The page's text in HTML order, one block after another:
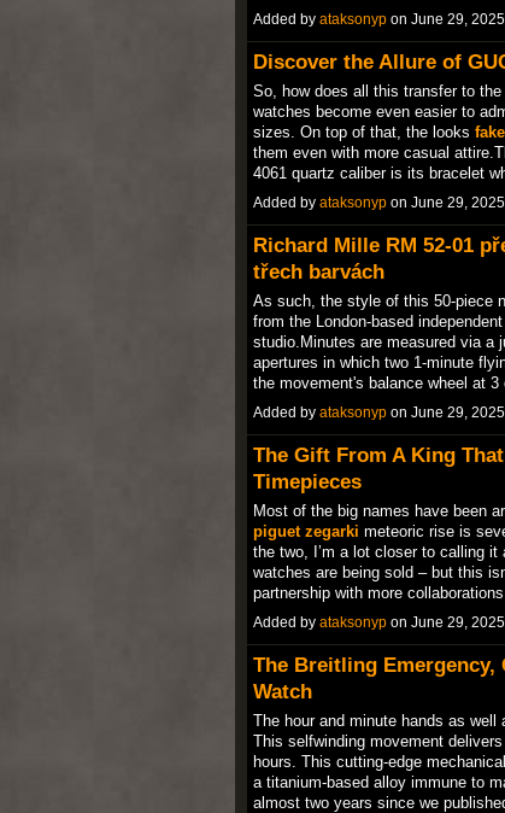
Added by ataksonypon June 29,
Discover the Allure of
So, how does all this transfer to
watches become even easier to
sizes. On top of that, the looks
them even with more casual
4061 quartz caliber is its bracelet
Added by ataksonypon June 29,
Richard Mille RM 52-01
třech barvách
As such, the style of this 50-piece
from the London-based
studio.Minutes are measured via a
apertures in which two 1-minute
the movement's balance wheel at
Added by ataksonypon June 29,
The Gift From A King
Timepieces
Most of the big names have been
piguet zegarki meteoric rise is
the two, I’m a lot closer to calling
watches are being sold – but this
partnership with more
Added by ataksonypon June 29,
The Breitling Emergency,
Watch
The hour and minute hands as well
This selfwinding movement
hours. This cutting-edge
a titanium-based alloy immune to
almost two years since we